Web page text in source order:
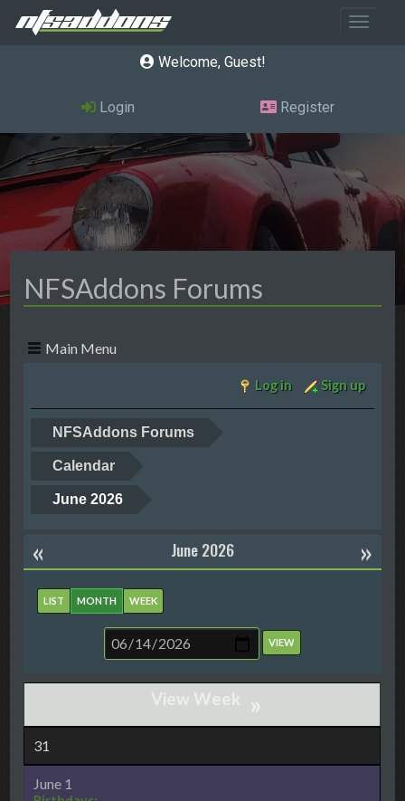
Toggle
Welcome, Guest
Login Register
NFSAddons Forums
Main Menu
Log in Sign up
NFSAddons Forums
Calendar
June 2026
« »
June 2026
LIST MONTH WEEK
»
31
June 1